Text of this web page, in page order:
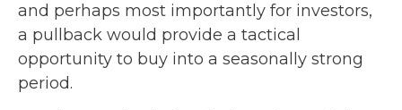
and perhaps most importantly for investors,
a pullback would provide a tactical
opportunity to buy into a seasonally strong
period.